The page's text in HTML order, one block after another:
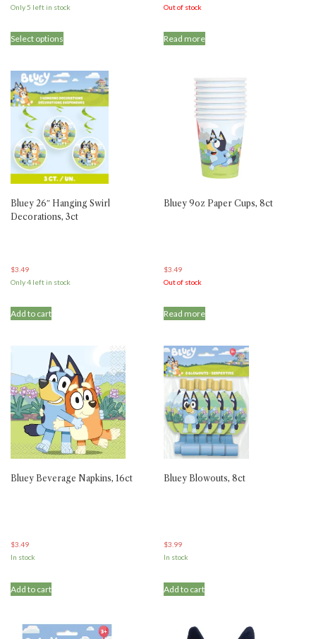
Only 5 left in stock
Select options
Out of stock
Read more
Bluey 26″ Hanging Swirl
Decorations, 3ct
$3.49
Only 4 left in stock
Add to cart
Bluey 9oz Paper Cups, 8ct
$3.49
Out of stock
Read more
Bluey Beverage Napkins, 16ct
$3.49
In stock
Add to cart
Bluey Blowouts, 8ct
$3.99
In stock
Add to cart